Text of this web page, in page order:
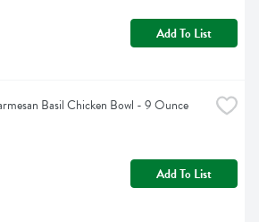
Add To List
Basil Chicken Bowl - 9 Ounce
Add To List